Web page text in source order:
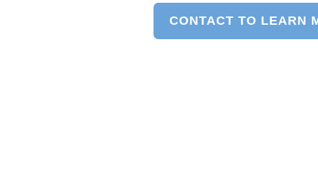
CONTACT TO LEARN